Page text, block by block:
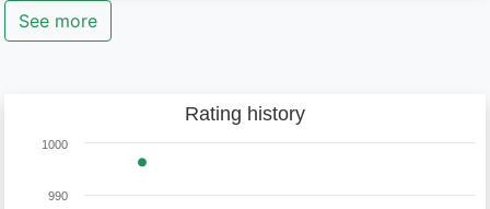
See more
Rating history
990
1000